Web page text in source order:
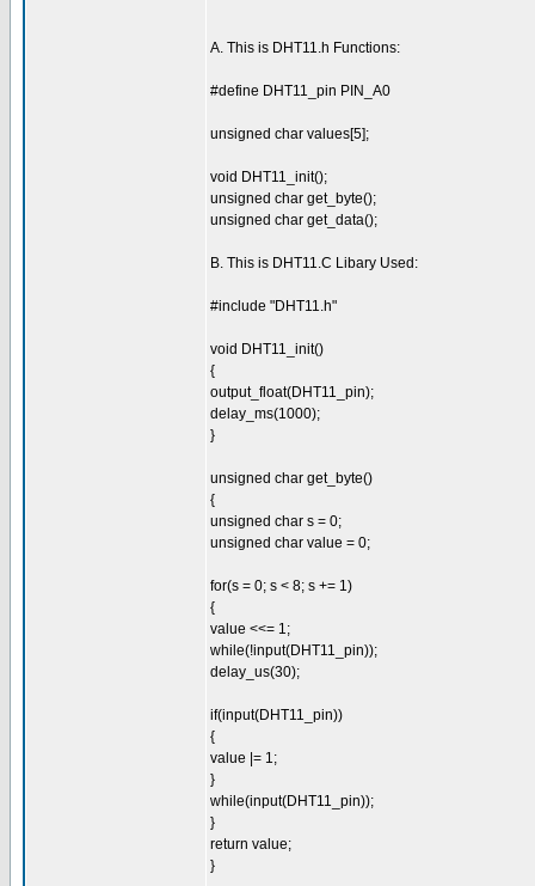
A. This is DHT11.h Functions:
#define DHT11_pin PIN_A0
unsigned char values[5];
void DHT11_init();
unsigned char get_byte();
unsigned char get_data();
B. This is DHT11.C Libary Used:
#include "DHT11.h"
void DHT11_init()
{
output_float(DHT11_pin);
delay_ms(1000);
}
unsigned char get_byte()
{
unsigned char s = 0;
unsigned char value = 0;
for(s = 0; s < 8; s += 1)
{
value <<= 1;
while(!input(DHT11_pin));
delay_us(30);
if(input(DHT11_pin))
{
value |= 1;
}
while(input(DHT11_pin));
}
return value;
}